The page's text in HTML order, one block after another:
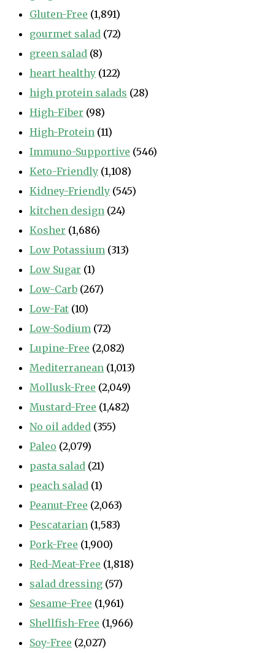
Gluten-Free (1,891)
gourmet salad (72)
green salad (8)
heart healthy (122)
high protein salads (28)
High-Fiber (98)
High-Protein (11)
Immuno-Supportive (546)
Keto-Friendly (1,108)
Kidney-Friendly (545)
kitchen design (24)
Kosher (1,686)
Low Potassium (313)
Low Sugar (1)
Low-Carb (267)
Low-Fat (10)
Low-Sodium (72)
Lupine-Free (2,082)
Mediterranean (1,013)
Mollusk-Free (2,049)
Mustard-Free (1,482)
No oil added (355)
Paleo (2,079)
pasta salad (21)
peach salad (1)
Peanut-Free (2,063)
Pescatarian (1,583)
Pork-Free (1,900)
Red-Meat-Free (1,818)
salad dressing (57)
Sesame-Free (1,961)
Shellfish-Free (1,966)
Soy-Free (2,027)